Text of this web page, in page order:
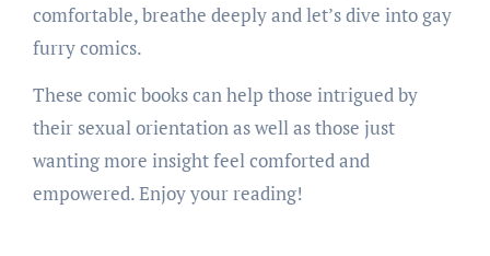
comfortable, breathe deeply and let’s dive into gay
furry comics.
These comic books can help those intrigued by
their sexual orientation as well as those just
wanting more insight feel comforted and
empowered. Enjoy your reading!